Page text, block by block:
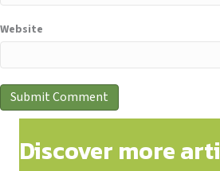
Website
Discover more